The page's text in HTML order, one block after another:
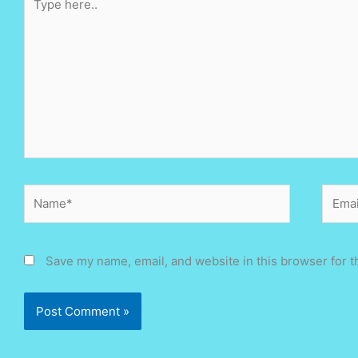
here..
Save my name, email, and website in this browser for